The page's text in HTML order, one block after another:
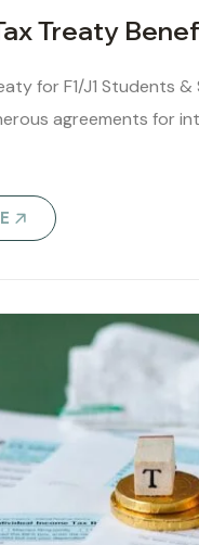
Treaty
for F1/J1 Students
agreements for